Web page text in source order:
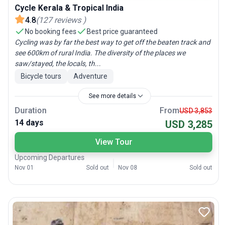
Cycle Kerala & Tropical India
4.8(127 reviews )
No booking fees
Best price guaranteed
Cycling was by far the best way to get off the beaten track and
see 600km of rural India. The diversity of the places we
saw/stayed, the locals, th...
Bicycle tours
Adventure
See more details
Duration
14 days
FromUSD 3,853
USD 3,285
View Tour
Upcoming Departures
Nov 01 Sold out Nov 08 Sold out